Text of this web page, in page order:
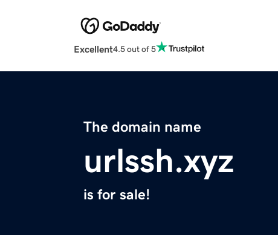
Excellent4.5 out of 5
The domain name
urlssh.xyz
is for sale!